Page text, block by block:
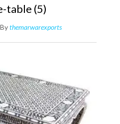
table (5)
themarwarexports